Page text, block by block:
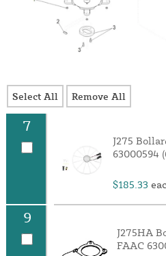
Select All Remove All
7
J275
63000594
$185.33
9
J275HA
FAAC